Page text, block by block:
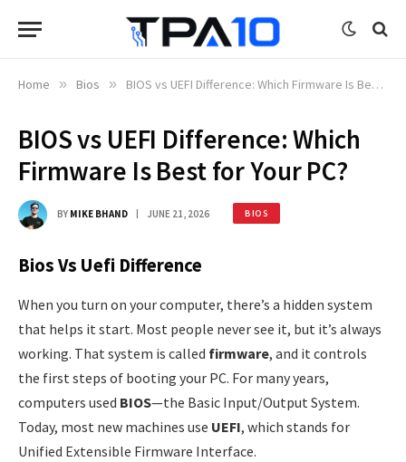
Home » Bios » BIOS vs UEFI Difference: Which Firmware Is Best for Your PC?
BIOS vs UEFI Difference: Which
Firmware Is Best for Your PC?
BY MIKE BHAND JUNE 21, 2026 BIOS
Bios Vs Uefi Difference
When you turn on your computer, there’s a hidden system
that helps it start. Most people never see it, but it’s always
working. That system is called firmware, and it controls
the first steps of booting your PC. For many years,
computers used BIOS—the Basic Input/Output System.
Today, most new machines use UEFI, which stands for
Unified Extensible Firmware Interface.